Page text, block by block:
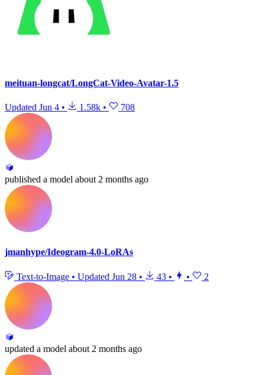
meituan-longcat/LongCat-Video-Avatar-1.5
Updated Jun 4 • 1.58k • 708
published a model about 2 months ago
jmanhype/Ideogram-4.0-LoRAs
Text-to-Image • Updated Jun 28 • 43 • • 2
updated a model about 2 months ago